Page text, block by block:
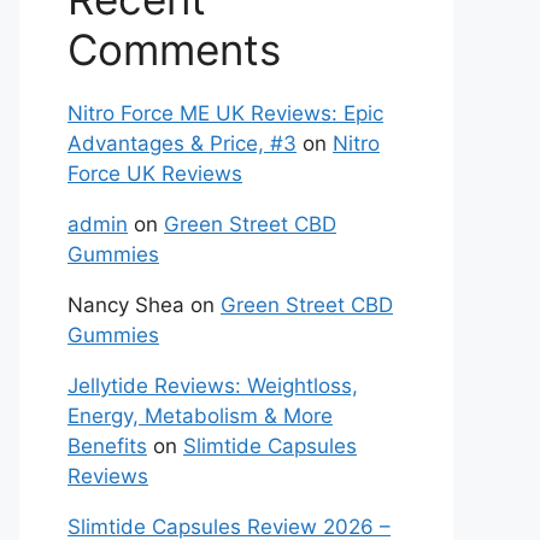
Comments
Nitro Force ME UK Reviews: Epic
Advantages & Price, #3 on Nitro
Force UK Reviews
admin on Green Street CBD
Gummies
Nancy Shea on Green Street CBD
Gummies
Jellytide Reviews: Weightloss,
Energy, Metabolism & More
Benefits on Slimtide Capsules
Reviews
Slimtide Capsules Review 2026 –